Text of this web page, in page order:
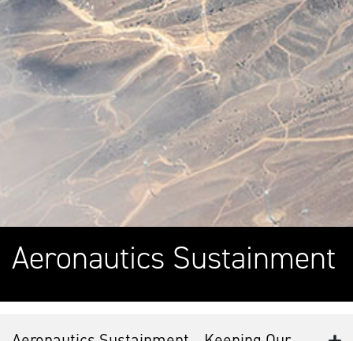
Aeronautics Sustainment